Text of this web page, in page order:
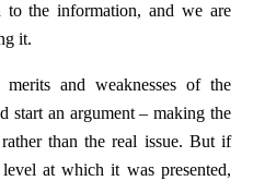
to the information, and we are
it.
and weaknesses of the
start an argument – making the
than the real issue. But if
at which it was presented,